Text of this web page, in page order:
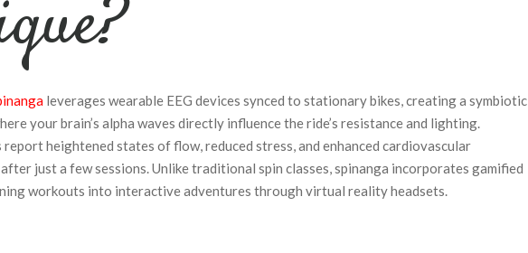
leverages wearable EEG devices synced to stationary bikes, creating a symbiotic
your brain’s alpha waves directly influence the ride’s resistance and lighting.
heightened states of flow, reduced stress, and enhanced cardiovascular
just a few sessions. Unlike traditional spin classes, spinanga incorporates gamified
workouts into interactive adventures through virtual reality headsets.